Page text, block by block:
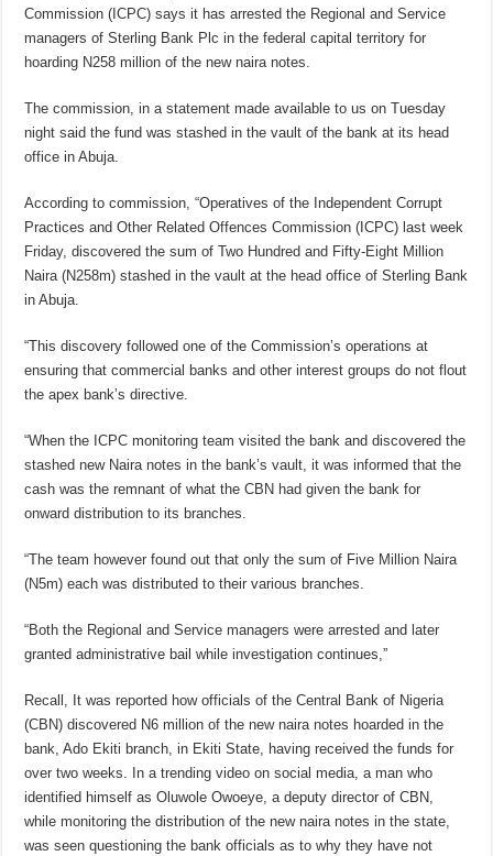
Commission (ICPC) says it has arrested the Regional and Service
managers of Sterling Bank Plc in the federal capital territory for
hoarding N258 million of the new naira notes.
The commission, in a statement made available to us on Tuesday
night said the fund was stashed in the vault of the bank at its head
office in Abuja.
According to commission, “Operatives of the Independent Corrupt
Practices and Other Related Offences Commission (ICPC) last week
Friday, discovered the sum of Two Hundred and Fifty-Eight Million
Naira (N258m) stashed in the vault at the head office of Sterling Bank
in Abuja.
“This discovery followed one of the Commission’s operations at
ensuring that commercial banks and other interest groups do not flout
the apex bank’s directive.
“When the ICPC monitoring team visited the bank and discovered the
stashed new Naira notes in the bank’s vault, it was informed that the
cash was the remnant of what the CBN had given the bank for
onward distribution to its branches.
“The team however found out that only the sum of Five Million Naira
(N5m) each was distributed to their various branches.
“Both the Regional and Service managers were arrested and later
granted administrative bail while investigation continues,”
Recall, It was reported how officials of the Central Bank of Nigeria
(CBN) discovered N6 million of the new naira notes hoarded in the
bank, Ado Ekiti branch, in Ekiti State, having received the funds for
over two weeks. In a trending video on social media, a man who
identified himself as Oluwole Owoeye, a deputy director of CBN,
while monitoring the distribution of the new naira notes in the state,
was seen questioning the bank officials as to why they have not